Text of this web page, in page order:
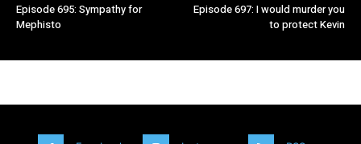
Episode 695: Sympathy for
Mephisto
Episode 697: I would murder you
to protect Kevin